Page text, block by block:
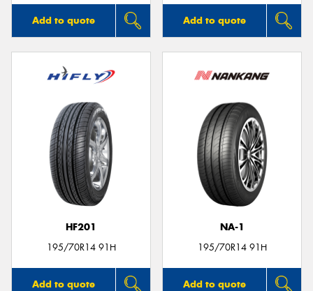
Add to quote Add to quote
HF201
195/70R14 91H
Add to quote
NA-1
195/70R14 91H
Add to quote